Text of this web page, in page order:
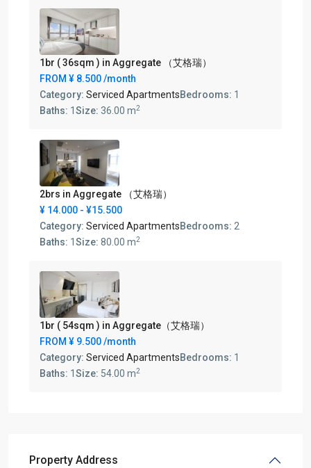
1br ( 36sqm ) in Aggregate （艾格瑞）
FROM ¥ 8.500/month
Category: Serviced ApartmentsBedrooms: 1
Baths: 1 Size: 36.00 m2
2brs in Aggregate （艾格瑞）
¥ 14.000 - ¥15.500
Category: Serviced ApartmentsBedrooms: 2
Baths: 1Size: 80.00 m2
1br ( 54sqm ) in Aggregate（艾格瑞）
FROM ¥ 9.500/month
Category: Serviced ApartmentsBedrooms: 1
Baths: 1 Size: 54.00 m2
Property Address